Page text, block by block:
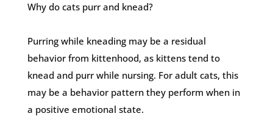
Why do cats purr and knead?
Purring while kneading may be a residual
behavior from kittenhood, as kittens tend to
knead and purr while nursing. For adult cats, this
may be a behavior pattern they perform when in
a positive emotional state.